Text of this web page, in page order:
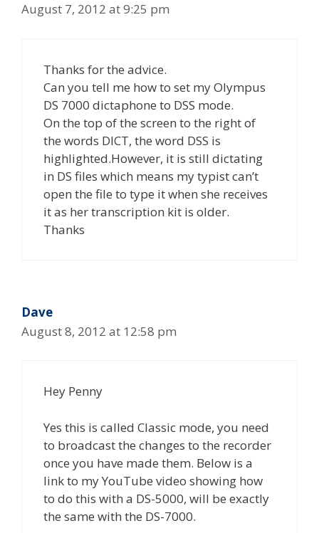
August 7, 2012 at 9:25 pm
Thanks for the advice.
Can you tell me how to set my Olympus
DS 7000 dictaphone to DSS mode.
On the top of the screen to the right of
the words DICT, the word DSS is
highlighted.However, it is still dictating
in DS files which means my typist can’t
open the file to type it when she receives
it as her transcription kit is older.
Thanks
Dave
August 8, 2012 at 12:58 pm
Hey Penny
Yes this is called Classic mode, you need
to broadcast the changes to the recorder
once you have made them. Below is a
link to my YouTube video showing how
to do this with a DS-5000, will be exactly
the same with the DS-7000.